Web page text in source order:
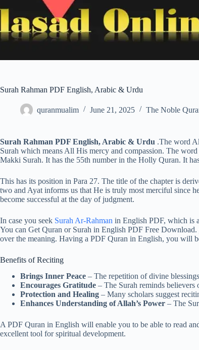
Surah Rahman PDF English, Arabic & Urdu
quranmualim June 21, 2025 The Noble
Surah Rahman PDF English, Arabic & Urdu .The word
Surah which means All His mercy and compassion. The
Makki Surah. It has the 55th number in the Holly Quran. It
This has its position in Para 27. The title of the chapter is
two and Ayat informs us that He is truly most merciful since
become successful at the day of judgment.
In case you seek Surah Ar-Rahman in English PDF, which is
You can Get Quran or Surah in English PDF Free
over the meaning. Having a PDF Quran in English, you will
Benefits of Reciting
Brings Inner Peace – The repetition of divine
Encourages Gratitude – The Surah reminds believers
Protection and Healing – Many scholars suggest
Enhances Understanding of Allah’s Power – The
A PDF Quran in English will enable you to be able to read
excellent tool for spiritual development.